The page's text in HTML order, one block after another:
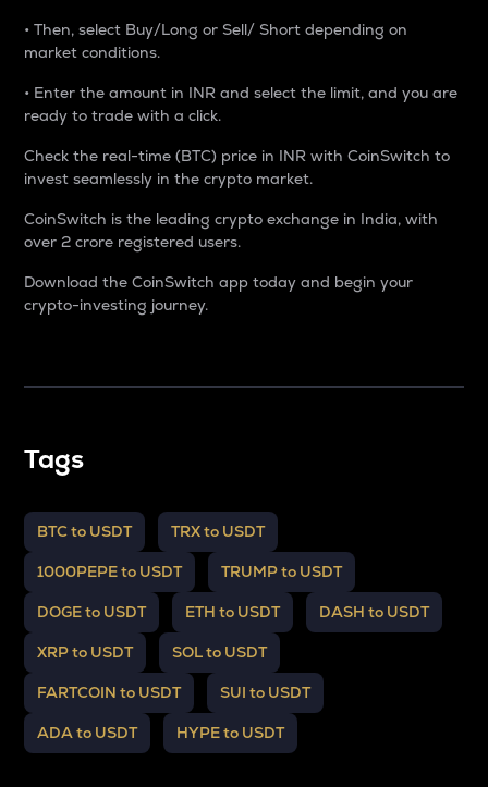
• Then, select Buy/Long or Sell/ Short depending on
market conditions.
• Enter the amount in INR and select the limit, and you are
ready to trade with a click.
Check the real-time (BTC) price in INR with CoinSwitch to
invest seamlessly in the crypto market.
CoinSwitch is the leading crypto exchange in India, with
over 2 crore registered users.
Download the CoinSwitch app today and begin your
crypto-investing journey.
Tags
BTC to USDT TRX to USDT
1000PEPE to USDT TRUMP to USDT
DOGE to USDT ETH to USDT DASH to USDT
XRP to USDT SOL to USDT
FARTCOIN to USDT SUI to USDT
ADA to USDT HYPE to USDT